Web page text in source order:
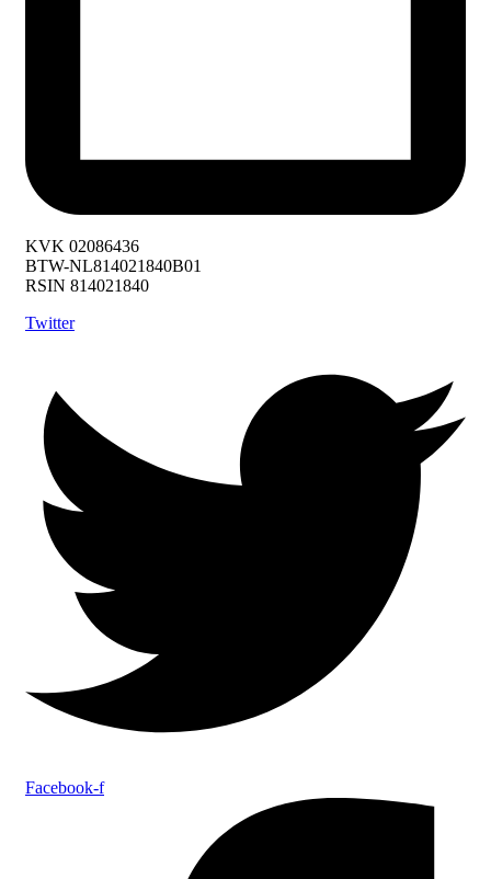
KVK 02086436
BTW-NL814021840B01
RSIN 814021840
Twitter
Facebook-f